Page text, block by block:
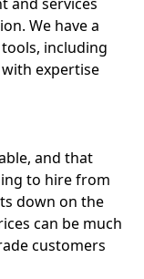
We have a
including
expertise
and that
to hire from
down on the
can be much
customers